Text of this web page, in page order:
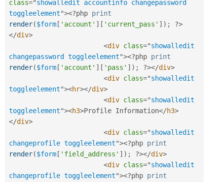
class="showalledit accountinfo changepassword
toggleelement"><?php print
render($form [ 'account' ] [ 'current_pass' ] ) ;
?>
</div>
<div class="showalledit
changepassword toggleelement"><?php print
render($form [ 'account' ] [ 'pass' ] ) ; ?></div>
<div class="showalledit
toggleelement"><hr></div>
<div class="showalledit
toggleelement"><h3>Profile Information</h3>
</div>
<div class="showalledit
changeprofile toggleelement"><?php print
render($form [ 'field_address' ] ) ; ?></div>
<div class="showalledit
changeprofile toggleelement"><?php print